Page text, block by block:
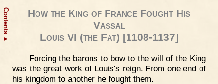
Contents
▲
How the King of France Fought His
Vassal
Louis VI (the Fat) [1108-1137]
Forcing the barons to bow to the will of the King
was the great work of Louis's reign. From one end of
his kingdom to another he fought them.